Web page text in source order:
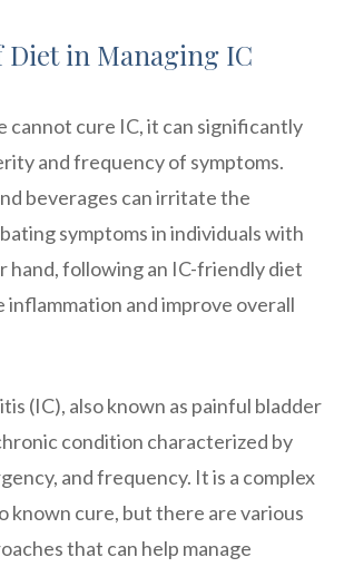
Diet in Managing IC
cannot cure IC, it can significantly
and frequency of symptoms.
beverages can irritate the
symptoms in individuals with
hand, following an IC-friendly diet
inflammation and improve overall
(IC), also known as painful bladder
condition characterized by
and frequency. It is a complex
known cure, but there are various
that can help manage